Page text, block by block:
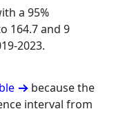
a 95%
164.7 and 9
2023.
because the
interval from